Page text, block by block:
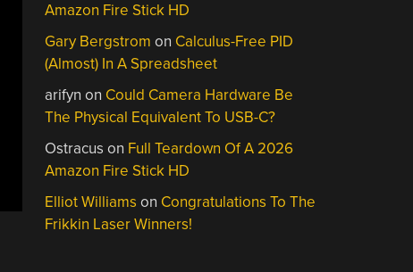
Amazon Fire Stick HD
Gary Bergstrom on Calculus-Free PID
(Almost) In A Spreadsheet
arifyn on Could Camera Hardware Be
The Physical Equivalent To USB-C?
Ostracus on Full Teardown Of A 2026
Amazon Fire Stick HD
Elliot Williams on Congratulations To The
Frikkin Laser Winners!